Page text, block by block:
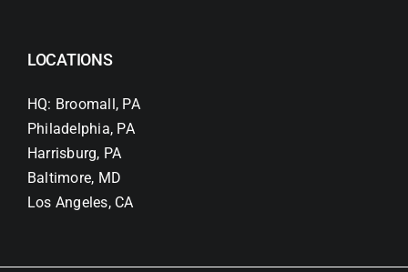
LOCATIONS
HQ: Broomall, PA
Philadelphia, PA
Harrisburg, PA
Baltimore, MD
Los Angeles, CA